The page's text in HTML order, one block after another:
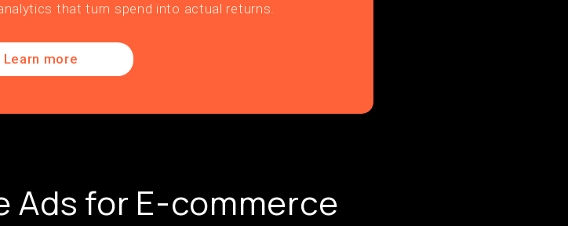
that turn spend into actual returns.
Learn more
Ads for E-commerce